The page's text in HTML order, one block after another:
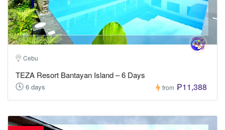
Cebu
TEZA Resort Bantayan Island – 6 Days
6 days from ₱11,388